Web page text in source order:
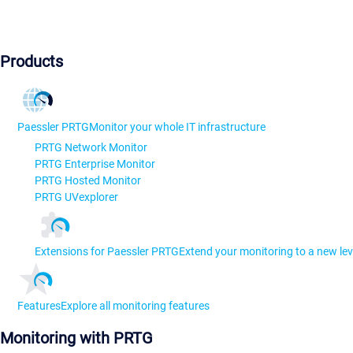
Products
Paessler PRTGMonitor your whole IT infrastructure
PRTG Network Monitor
PRTG Enterprise Monitor
PRTG Hosted Monitor
PRTG UVexplorer
Extensions for Paessler PRTGExtend your monitoring to a new
FeaturesExplore all monitoring features
Monitoring with PRTG